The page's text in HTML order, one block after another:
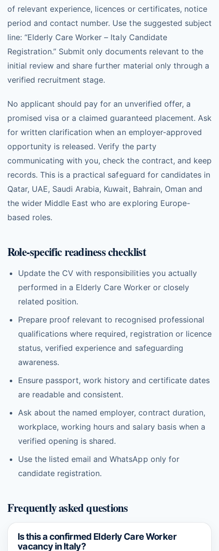
of relevant experience, licences or certificates, notice
period and contact number. Use the suggested subject
line: “Elderly Care Worker – Italy Candidate
Registration.” Submit only documents relevant to the
initial review and share further material only through a
verified recruitment stage.
No applicant should pay for an unverified offer, a
promised visa or a claimed guaranteed placement. Ask
for written clarification when an employer-approved
opportunity is released. Verify the party
communicating with you, check the contract, and keep
records. This is a practical safeguard for candidates in
Qatar, UAE, Saudi Arabia, Kuwait, Bahrain, Oman and
the wider Middle East who are exploring Europe-
based roles.
Role-specific readiness checklist
Update the CV with responsibilities you actually
performed in a Elderly Care Worker or closely
related position.
Prepare proof relevant to recognised professional
qualifications where required, registration or licence
status, verified experience and safeguarding
awareness.
Ensure passport, work history and certificate dates
are readable and consistent.
Ask about the named employer, contract duration,
workplace, working hours and salary basis when a
verified opening is shared.
Use the listed email and WhatsApp only for
candidate registration.
Frequently asked questions
Is this a confirmed Elderly Care Worker
vacancy in Italy?